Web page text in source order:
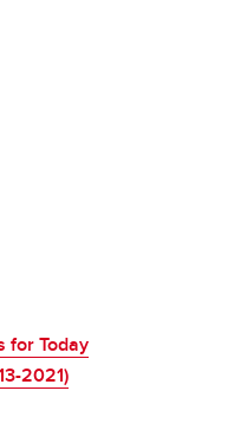
for Today
2021)